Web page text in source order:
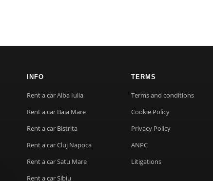
INFO
Rent a car Alba Iulia
Rent a car Baia Mare
Rent a car Bistrita
Rent a car Cluj Napoca
Rent a car Satu Mare
Rent a car Sibiu
TERMS
Terms and conditions
Cookie Policy
Privacy Policy
ANPC
Litigations